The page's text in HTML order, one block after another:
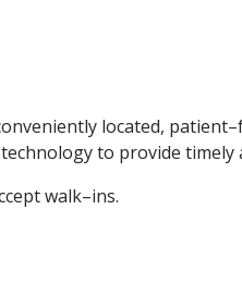
located,
to provide
walk–ins.